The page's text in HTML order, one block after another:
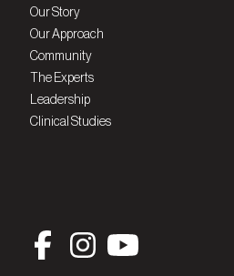
Our Story
Our Approach
Community
The Experts
Leadership
Clinical Studies